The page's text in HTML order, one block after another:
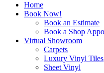
Home
Book Now!
Book an Estimate
Book a Shop
Virtual Showroom
Carpets
Luxury Vinyl Tiles
Sheet Vinyl